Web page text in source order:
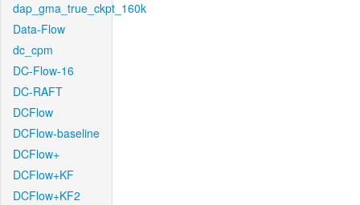
dap_gma_true_ckpt_160k
Data-Flow
dc_cpm
DC-Flow-16
DC-RAFT
DCFlow
DCFlow-baseline
DCFlow+
DCFlow+KF
DCFlow+KF2